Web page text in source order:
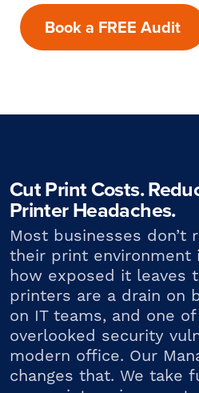
Book a FREE Audit
Cut Print Costs.
Printer Headaches.
Most businesses don’t
their print environment
how exposed it leaves
printers are a drain on
on IT teams, and one
overlooked security
modern office. Our
changes that. We take